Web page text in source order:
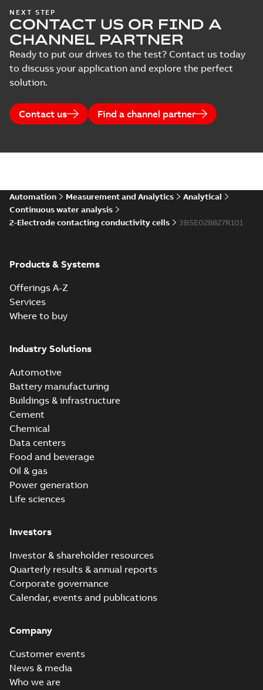
NEXT STEP
CONTACT US OR FIND A
CHANNEL PARTNER
Ready to put our drives to the test? Contact us today
to discuss your application and explore the perfect
solution.
Contact us Find a channel partner
Automation Measurement and Analytics
Analytical
Continuous water analysis
2-Electrode contacting conductivity cells
3BSE028827R101
Products & Systems
Offerings A-Z
Services
Where to buy
Industry Solutions
Automotive
Battery manufacturing
Buildings & infrastructure
Cement
Chemical
Data centers
Food and beverage
Oil & gas
Power generation
Life sciences
Investors
Investor & shareholder resources
Quarterly results & annual reports
Corporate governance
Calendar, events and publications
Company
Customer events
News & media
Who we are